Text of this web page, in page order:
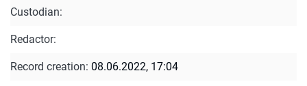
Custodian:
Redactor:
Record creation: 08.06.2022, 17:04